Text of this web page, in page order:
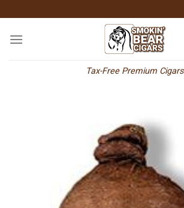
to
content
Tax-Free Premium Cigars